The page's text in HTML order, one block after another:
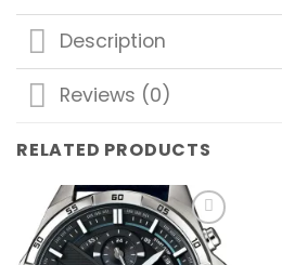
Description
Reviews (0)
RELATED PRODUCTS
Add to
wishlist